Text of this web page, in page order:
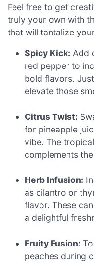
Feel free to get
truly your own with
that will tantalize
Spicy Kick: Add
red pepper to
bold flavors.
elevate those
Citrus Twist:
for pineapple
vibe. The
complements
Herb Infusion:
as cilantro or
flavor. These
a delightful
Fruity Fusion:
peaches during